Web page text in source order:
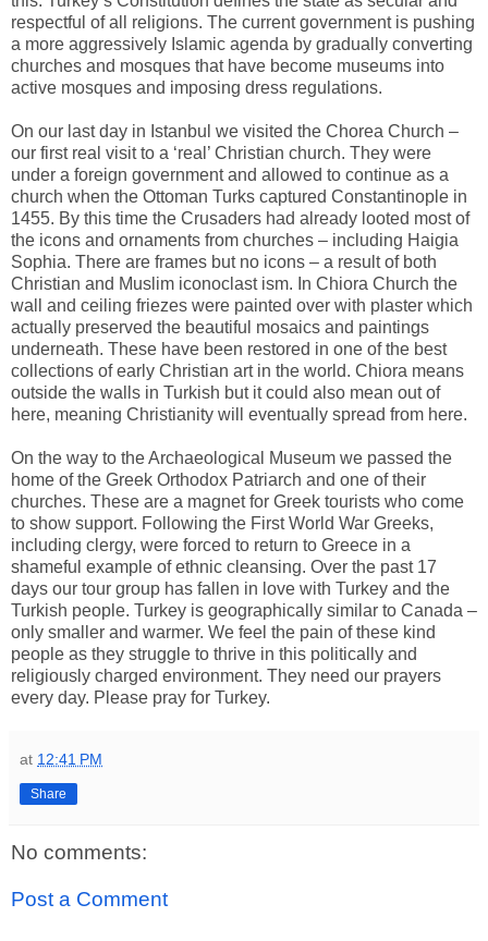
respectful of all religions. The current government is pushing
a more aggressively Islamic agenda by gradually converting
churches and mosques that have become museums into
active mosques and imposing dress regulations.
On our last day in Istanbul we visited the Chorea Church –
our first real visit to a ‘real’ Christian church. They were
under a foreign government and allowed to continue as a
church when the Ottoman Turks captured Constantinople in
1455. By this time the Crusaders had already looted most of
the icons and ornaments from churches – including Haigia
Sophia. There are frames but no icons – a result of both
Christian and Muslim iconoclast ism. In Chiora Church the
wall and ceiling friezes were painted over with plaster which
actually preserved the beautiful mosaics and paintings
underneath. These have been restored in one of the best
collections of early Christian art in the world. Chiora means
outside the walls in Turkish but it could also mean out of
here, meaning Christianity will eventually spread from here.
On the way to the Archaeological Museum we passed the
home of the Greek Orthodox Patriarch and one of their
churches. These are a magnet for Greek tourists who come
to show support. Following the First World War Greeks,
including clergy, were forced to return to Greece in a
shameful example of ethnic cleansing. Over the past 17
days our tour group has fallen in love with Turkey and the
Turkish people. Turkey is geographically similar to Canada –
only smaller and warmer. We feel the pain of these kind
people as they struggle to thrive in this politically and
religiously charged environment. They need our prayers
every day. Please pray for Turkey.
at 12:41 PM
Share
No comments:
Post a Comment